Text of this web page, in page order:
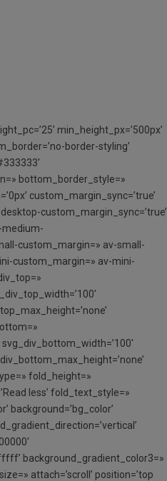
min_height_px=’500px’
border-styling’
bottom_border_style=»
custom_margin_sync=’true’
custom_margin_sync=’true’
custom_margin=» av-small-
custom_margin=» av-mini-
fold_height=»
less’ fold_text_style=»
background=’bg_color’
background_gradient_color3=»
attach=’scroll’ position=’top